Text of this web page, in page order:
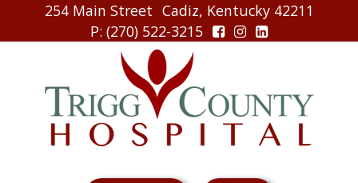
254 Main Street Cadiz, Kentucky 42211
P: (270) 522-3215